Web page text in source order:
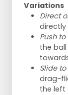
Variations
Direct
Push
the
Slide
drag-
the left